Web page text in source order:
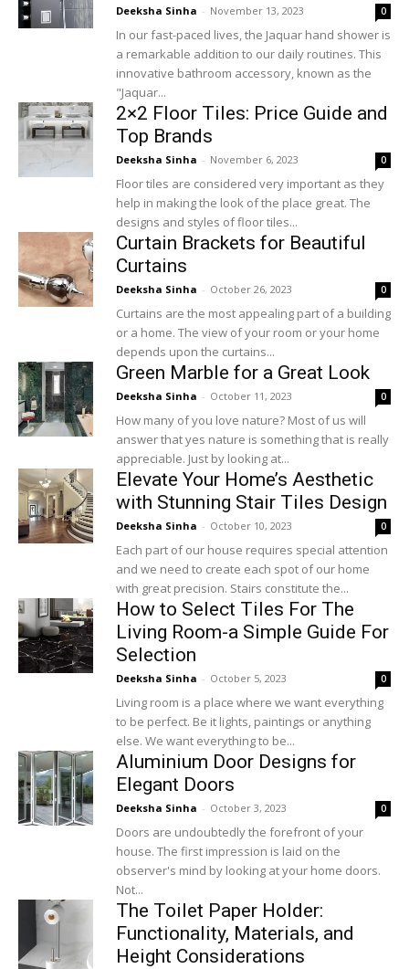
Deeksha Sinha - November 13, 2023 0
In our fast-paced lives, the Jaquar hand shower is
a remarkable addition to our daily routines. This
innovative bathroom accessory, known as the
"Jaquar...
2×2 Floor Tiles: Price Guide and
Top Brands
Deeksha Sinha - November 6, 2023 0
Floor tiles are considered very important as they
help in making the look of the place great. The
designs and styles of floor tiles...
Curtain Brackets for Beautiful
Curtains
Deeksha Sinha - October 26, 2023 0
Curtains are the most appealing part of a building
or a home. The view of your room or your home
depends upon the curtains...
Green Marble for a Great Look
Deeksha Sinha - October 11, 2023 0
How many of you love nature? Most of us will
answer that yes nature is something that is really
appreciable. Just by looking at...
Elevate Your Home’s Aesthetic
with Stunning Stair Tiles Design
Deeksha Sinha - October 10, 2023 0
Each part of our house requires special attention
and we need to create each spot of our home
with great precision. Stairs constitute the...
How to Select Tiles For The
Living Room-a Simple Guide For
Selection
Deeksha Sinha - October 5, 2023 0
Living room is a place where we want everything
to be perfect. Be it lights, paintings or anything
else. We want everything to be...
Aluminium Door Designs for
Elegant Doors
Deeksha Sinha - October 3, 2023 0
Doors are undoubtedly the forefront of your
house. The first impression is laid on the
observer's mind by looking at your home doors.
Not...
The Toilet Paper Holder:
Functionality, Materials, and
Height Considerations